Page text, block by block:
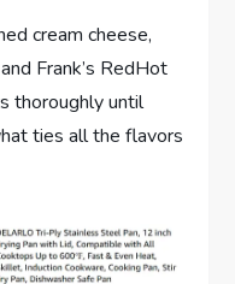
cream cheese,
Frank’s RedHot
thoroughly until
ties all the flavors